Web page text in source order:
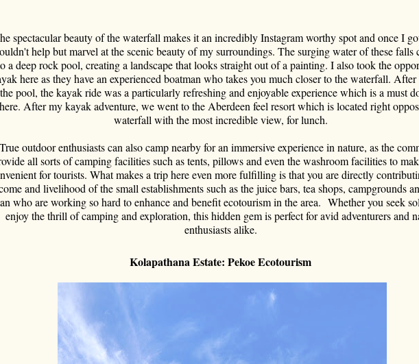
spectacular beauty of the waterfall makes it an incredibly Instagram worthy spot and once I
help but marvel at the scenic beauty of my surroundings. The surging water of these falls
a deep rock pool, creating a landscape that looks straight out of a painting. I also took the
here as they have an experienced boatman who takes you much closer to the waterfall.
pool, the kayak ride was a particularly refreshing and enjoyable experience which is a must
here. After my kayak adventure, we went to the Aberdeen feel resort which is located right
waterfall with the most incredible view, for lunch.
outdoor enthusiasts can also camp nearby for an immersive experience in nature, as the
all sorts of camping facilities such as tents, pillows and even the washroom facilities to
for tourists. What makes a trip here even more fulfilling is that you are directly
and livelihood of the small establishments such as the juice bars, tea shops, campgrounds
who are working so hard to enhance and benefit ecotourism in the area. Whether you seek
enjoy the thrill of camping and exploration, this hidden gem is perfect for avid adventurers and
enthusiasts alike.
Kolapathana Estate: Pekoe Ecotourism